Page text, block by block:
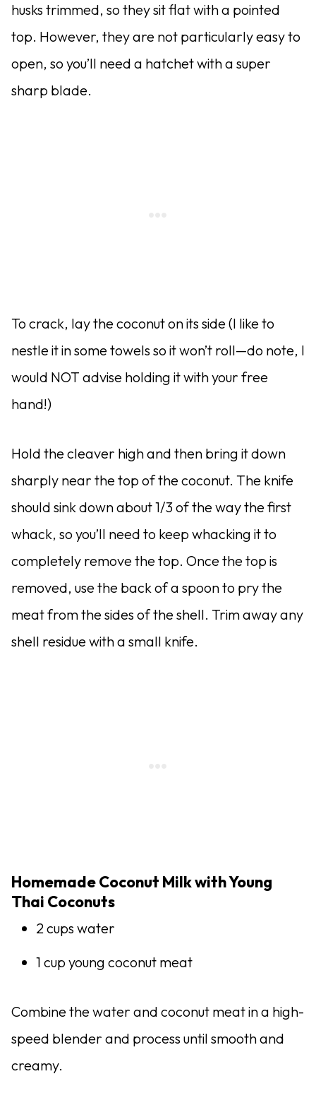
husks trimmed, so they sit flat with a pointed
top. However, they are not particularly easy to
open, so you’ll need a hatchet with a super
sharp blade.
To crack, lay the coconut on its side (I like to
nestle it in some towels so it won’t roll—do note, I
would NOT advise holding it with your free
hand!)
Hold the cleaver high and then bring it down
sharply near the top of the coconut. The knife
should sink down about 1/3 of the way the first
whack, so you’ll need to keep whacking it to
completely remove the top. Once the top is
removed, use the back of a spoon to pry the
meat from the sides of the shell. Trim away any
shell residue with a small knife.
Homemade Coconut Milk with Young
Thai Coconuts
2 cups water
1 cup young coconut meat
Combine the water and coconut meat in a high-
speed blender and process until smooth and
creamy.